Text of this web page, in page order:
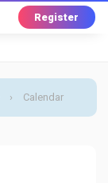
Register
› Calendar